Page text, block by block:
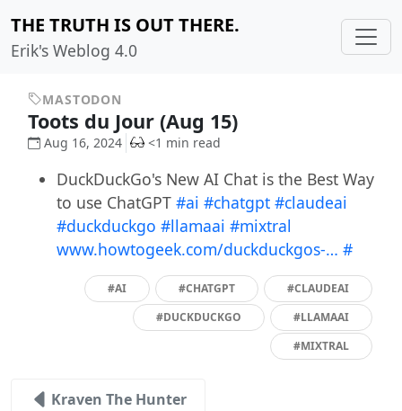
THE TRUTH IS OUT THERE.
Erik's Weblog 4.0
MASTODON
Toots du Jour (Aug 15)
Aug 16, 2024 <1 min read
DuckDuckGo's New AI Chat is the Best Way
to use ChatGPT #ai #chatgpt #claudeai
#duckduckgo #llamaai #mixtral
www.howtogeek.com/duckduckgos-… #
#AI #CHATGPT
#CLAUDEAI
#DUCKDUCKGO
#LLAMAAI
#MIXTRAL
Kraven The Hunter